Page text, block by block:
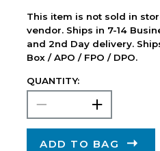
This item is not sold in
vendor. Ships in 7-14
and 2nd Day delivery.
Box / APO / FPO / DPO.
QUANTITY:
ADD TO BAG